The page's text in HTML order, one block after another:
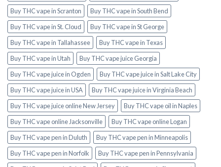
Buy THC vape in Scranton
Buy THC vape in South Bend
Buy THC vape in St. Cloud
Buy THC vape in St George
Buy THC vape in Tallahassee
Buy THC vape in Texas
Buy THC vape in Utah
Buy THC vape juice Georgia
Buy THC vape juice in Ogden
Buy THC vape juice in Salt Lake City
Buy THC vape juice in USA
Buy THC vape juice in Virginia Beach
Buy THC vape juice online New Jersey
Buy THC vape oil in Naples
Buy THC vape online Jacksonville
Buy THC vape online Logan
Buy THC vape pen in Duluth
Buy THC vape pen in Minneapolis
Buy THC vape pen in Norfolk
Buy THC vape pen in Pennsylvania